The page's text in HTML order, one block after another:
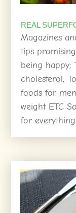
REAL
Magazines
tips
being happy;
cholesterol;
foods for
weight ETC
for